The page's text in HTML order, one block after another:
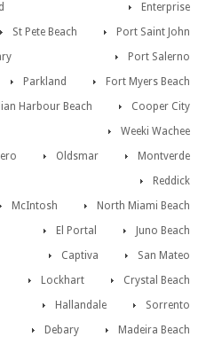
Enterprise
Port Saint John
St Pete Beach
Port Salerno
Fort Myers Beach
Parkland
Cooper City
Harbour Beach
Weeki Wachee
Montverde
Oldsmar
Reddick
North Miami Beach
McIntosh
Juno Beach
El Portal
San Mateo
Captiva
Crystal Beach
Lockhart
Sorrento
Hallandale
Madeira Beach
Debary